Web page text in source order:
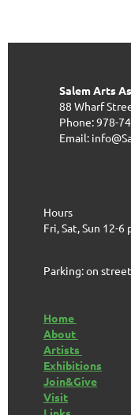
Salem Arts
88 Wharf
Phone: 978-
Email:
Hours
Fri, Sat, Sun 12-6
Parking: on
Home
About
Artists
Exhibitions
Join&Give
Visit